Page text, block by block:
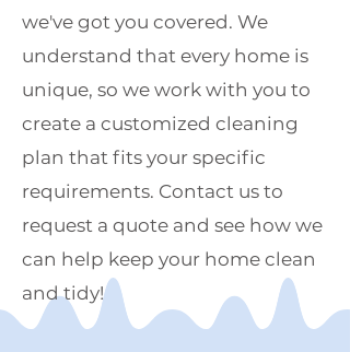
we've got you covered. We
understand that every home is
unique, so we work with you to
create a customized cleaning
plan that fits your specific
requirements. Contact us to
request a quote and see how we
can help keep your home clean
and tidy!